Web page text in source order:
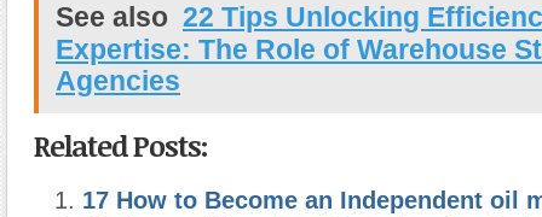
See also 22 Tips Unlocking
Expertise: The Role of Warehouse
Agencies
Related Posts:
17 How to Become an Independent oil